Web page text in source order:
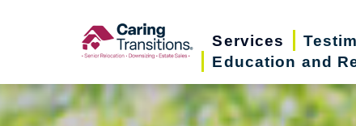
Services
Education and